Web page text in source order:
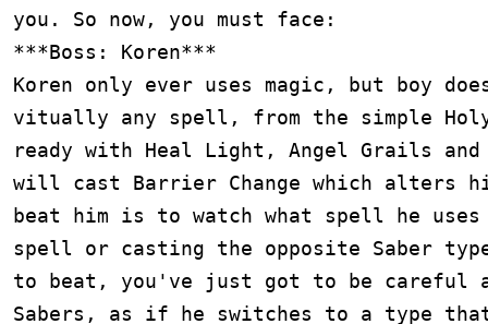
you. So now, you must face:
***Boss: Koren***
Koren only ever uses magic, but boy
vitually any spell, from the simple
ready with Heal Light, Angel Grails
will cast Barrier Change which alters
beat him is to watch what spell he
spell or casting the opposite Saber
to beat, you've just got to be careful
Sabers, as if he switches to a type